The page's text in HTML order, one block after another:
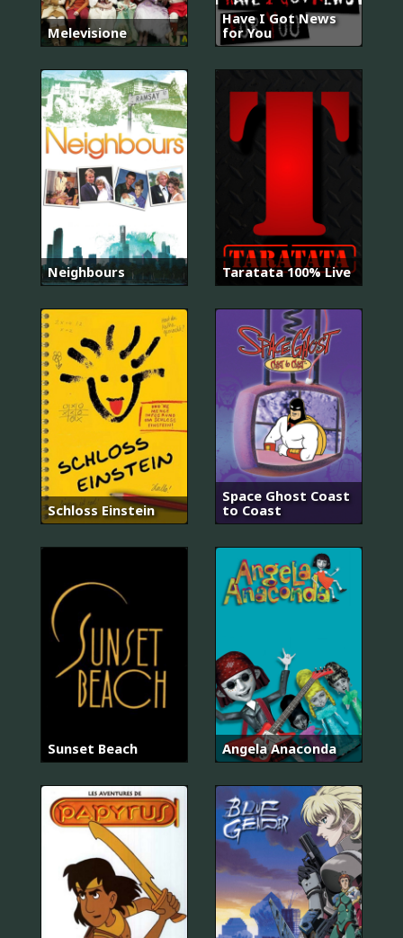
Melevisione
Have I Got News
for You
Neighbours Taratata 100% Live
Schloss Einstein
Space Ghost Coast
to Coast
Sunset Beach Angela Anaconda